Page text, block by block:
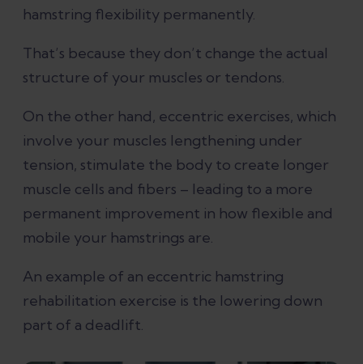
hamstring flexibility permanently.
That’s because they don’t change the actual
structure of your muscles or tendons.
On the other hand, eccentric exercises, which
involve your muscles lengthening under
tension, stimulate the body to create longer
muscle cells and fibers – leading to a more
permanent improvement in how flexible and
mobile your hamstrings are.
An example of an eccentric hamstring
rehabilitation exercise is the lowering down
part of a deadlift.